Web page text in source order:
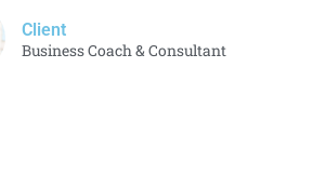
Client
Business Coach & Consultant